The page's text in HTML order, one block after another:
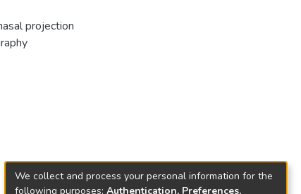
projection
We collect and process your personal information for the
following purposes: Authentication, Preferences,